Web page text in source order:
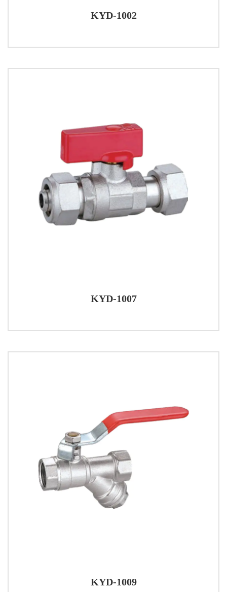
KYD-1002
KYD-1007
KYD-1009